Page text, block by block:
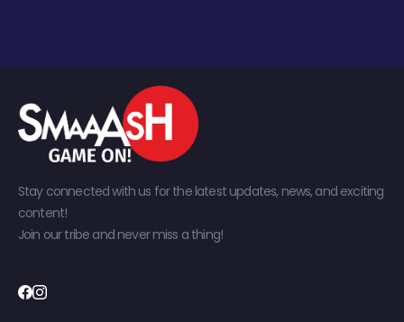
Stay connected with us for the latest updates, news, and exciting
content!
Join our tribe and never miss a thing!